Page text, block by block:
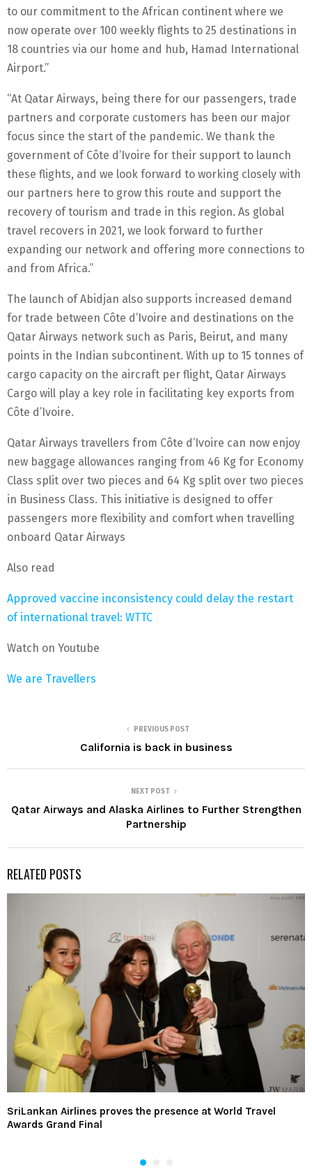
to our commitment to the African continent where we
now operate over 100 weekly flights to 25 destinations in
18 countries via our home and hub, Hamad International
Airport.”
“At Qatar Airways, being there for our passengers, trade
partners and corporate customers has been our major
focus since the start of the pandemic. We thank the
government of Côte d’Ivoire for their support to launch
these flights, and we look forward to working closely with
our partners here to grow this route and support the
recovery of tourism and trade in this region. As global
travel recovers in 2021, we look forward to further
expanding our network and offering more connections to
and from Africa.”
The launch of Abidjan also supports increased demand
for trade between Côte d’Ivoire and destinations on the
Qatar Airways network such as Paris, Beirut, and many
points in the Indian subcontinent. With up to 15 tonnes of
cargo capacity on the aircraft per flight, Qatar Airways
Cargo will play a key role in facilitating key exports from
Côte d’Ivoire.
Qatar Airways travellers from Côte d’Ivoire can now enjoy
new baggage allowances ranging from 46 Kg for Economy
Class split over two pieces and 64 Kg split over two pieces
in Business Class. This initiative is designed to offer
passengers more flexibility and comfort when travelling
onboard Qatar Airways
Also read
Approved vaccine inconsistency could delay the restart
of international travel: WTTC
Watch on Youtube
We are Travellers
PREVIOUS POST
California is back in business
NEXT POST
Qatar Airways and Alaska Airlines to Further Strengthen
Partnership
RELATED POSTS
SriLankan Airlines proves the presence at World Travel
Awards Grand Final